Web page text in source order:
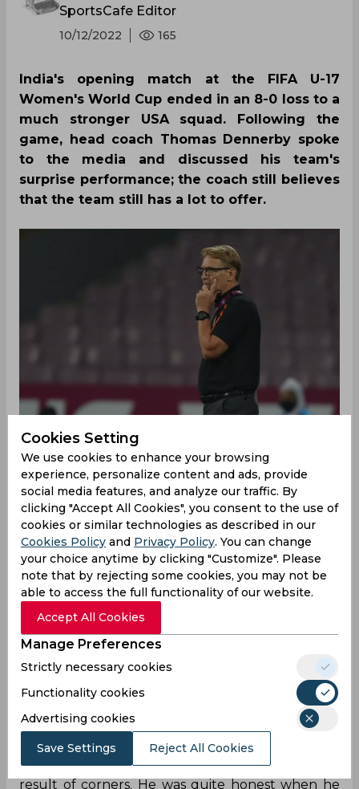
SportsCafe Editor
10/12/2022 165
India's opening match at the FIFA U-17
Women's World Cup ended in an 8-0 loss to a
much stronger USA squad. Following the
game, head coach Thomas Dennerby spoke
to the media and discussed his team's
surprise performance; the coach still believes
that the team still has a lot to offer.
"I know team India can play a bit better than this. I
felt that the girls were too nervous, playing their
first World Cup match. We weren't even trying to
pass the ball to each other, but defending and
sending the ball away," the coach summarised.
The Swedish player thinks that his squad can
prove their worth to all of India when they play
Morocco in their upcoming game, despite the
setback.
"I told the girls that if the Sun will rise in India
anyway. If you have a sleepless night then we
won't be able to perform against Morocco. I'll be
there tomorrow morning with a smile and try to
encourage the girls," Dennerby said lifting the
team's spirits.
About two of the eight goals allowed were the
result of corners. He was quite honest when he
Cookies Setting
We use cookies to enhance your browsing
experience, personalize content and ads, provide
social media features, and analyze our traffic. By
clicking "Accept All Cookies", you consent to the use of
cookies or similar technologies as described in our
Cookies Policy and Privacy Policy. You can change
your choice anytime by clicking "Customize". Please
note that by rejecting some cookies, you may not be
able to access the full functionality of our website.
Accept All Cookies
Manage Preferences
Strictly necessary cookies
Functionality cookies
Advertising cookies
Save Settings Reject All Cookies